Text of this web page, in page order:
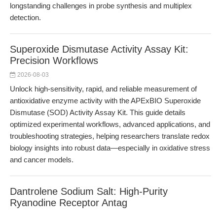
longstanding challenges in probe synthesis and multiplex
detection.
Superoxide Dismutase Activity Assay Kit:
Precision Workflows
2026-08-03
Unlock high-sensitivity, rapid, and reliable measurement of
antioxidative enzyme activity with the APExBIO Superoxide
Dismutase (SOD) Activity Assay Kit. This guide details
optimized experimental workflows, advanced applications, and
troubleshooting strategies, helping researchers translate redox
biology insights into robust data—especially in oxidative stress
and cancer models.
Dantrolene Sodium Salt: High-Purity
Ryanodine Receptor Antag